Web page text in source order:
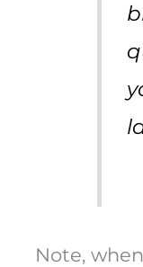
Note,